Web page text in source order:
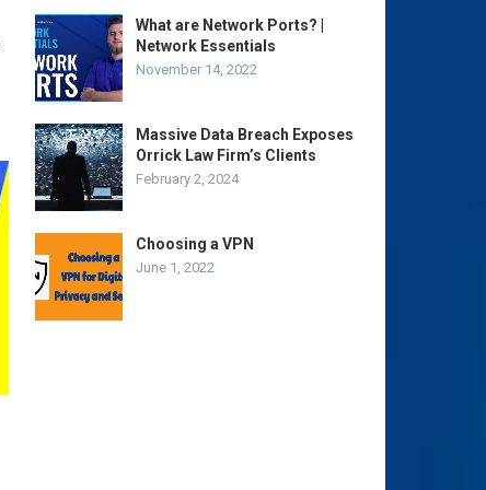
What are Network Ports? |
Network Essentials
November 14, 2022
Massive Data Breach Exposes
Orrick Law Firm’s Clients
February 2, 2024
Choosing a VPN
June 1, 2022